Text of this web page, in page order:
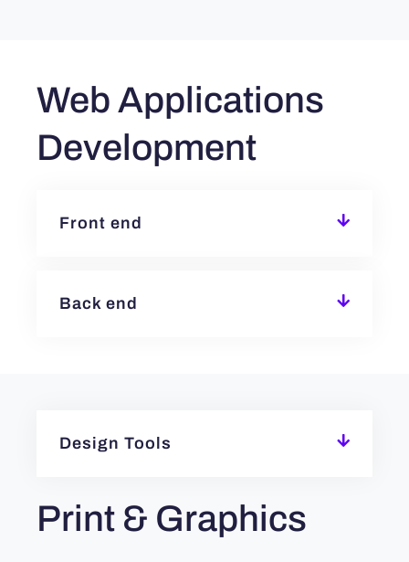
Web Applications
Development
Front end
Back end
Print & Graphics
Design Tools